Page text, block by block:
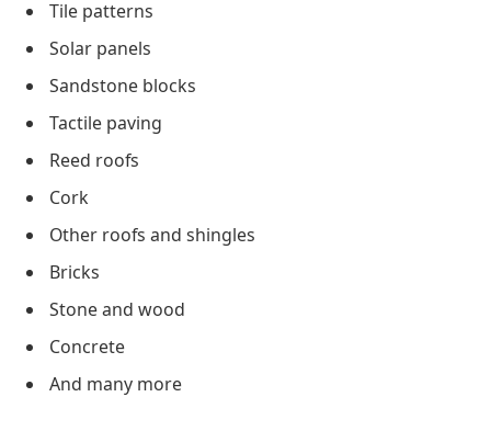
Tile patterns
Solar panels
Sandstone blocks
Tactile paving
Reed roofs
Cork
Other roofs and shingles
Bricks
Stone and wood
Concrete
And many more